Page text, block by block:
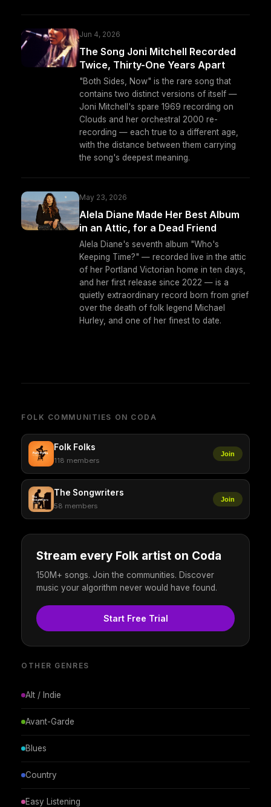
Jun 4, 2026
The Song Joni Mitchell Recorded
Twice, Thirty-One Years Apart
"Both Sides, Now" is the rare song that
contains two distinct versions of itself —
Joni Mitchell's spare 1969 recording on
Clouds and her orchestral 2000 re-
recording — each true to a different age,
with the distance between them carrying
the song's deepest meaning.
May 23, 2026
Alela Diane Made Her Best Album
in an Attic, for a Dead Friend
Alela Diane's seventh album "Who's
Keeping Time?" — recorded live in the attic
of her Portland Victorian home in ten days,
and her first release since 2022 — is a
quietly extraordinary record born from grief
over the death of folk legend Michael
Hurley, and one of her finest to date.
FOLK COMMUNITIES ON CODA
Folk Folks
118 members
Join
The Songwriters
58 members
Join
Stream every Folk artist on Coda
150M+ songs. Join the communities. Discover
music your algorithm never would have found.
Start Free Trial
OTHER GENRES
Alt / Indie
Avant-Garde
Blues
Country
Easy Listening